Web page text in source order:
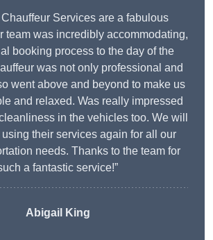
Chauffeur Services are a fabulous
team was incredibly accommodating,
booking process to the day of the
was not only professional and
went above and beyond to make us
and relaxed. Was really impressed
in the vehicles too. We will
their services again for all our
needs. Thanks to the team for
a fantastic service!”
Abigail King